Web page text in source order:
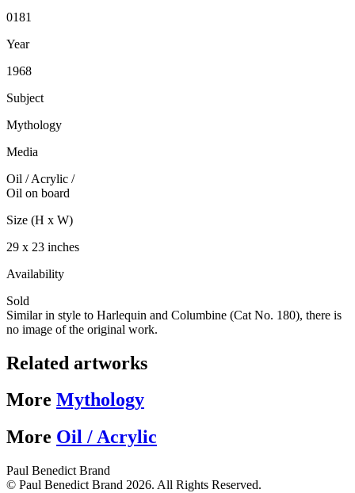
0181
Year
1968
Subject
Mythology
Media
Oil / Acrylic /
Oil on board
Size (H x W)
29 x 23 inches
Availability
Sold
Similar in style to Harlequin and Columbine (Cat No. 180), there is
no image of the original work.
Related artworks
More Mythology
More Oil / Acrylic
Paul Benedict Brand
© Paul Benedict Brand 2026. All Rights Reserved.